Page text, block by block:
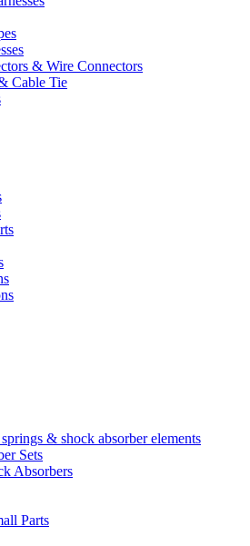
& Wire Connectors
Cable Tie
& shock absorber elements
Sets
Absorbers
Parts